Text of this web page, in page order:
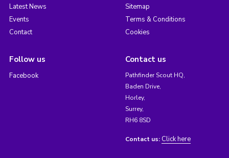
Latest News
Events
Contact
Sitemap
Terms & Conditions
Cookies
Follow us
Facebook
Contact us
Pathfinder Scout HQ,
Baden Drive,
Horley,
Surrey,
RH6 8SD
Contact us: Click here